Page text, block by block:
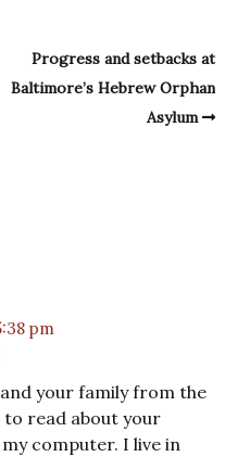
Progress and setbacks at
Baltimore’s Hebrew Orphan
Asylum
pm
your family from the
to read about your
computer. I live in